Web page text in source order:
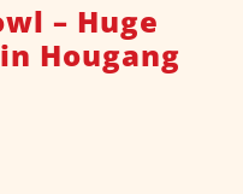
– Huge
Hougang